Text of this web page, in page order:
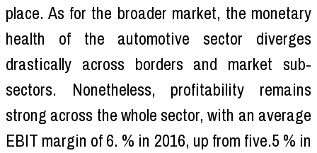
place. As for the broader market, the monetary
health of the automotive sector diverges
drastically across borders and market sub-
sectors. Nonetheless, profitability remains
strong across the whole sector, with an average
EBIT margin of 6. % in 2016, up from five.5 % in